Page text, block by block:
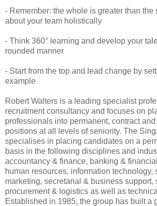
- Remember: the whole is greater than the
about your team holistically
- Think 360° learning and develop your
rounded manner
- Start from the top and lead change by
example
Robert Walters is a leading specialist
recruitment consultancy and focuses on
professionals into permanent, contract
positions at all levels of seniority. The
specialises in placing candidates on a
basis in the following disciplines and
accountancy & finance, banking &
human resources, information technology,
marketing, secretarial & business support,
procurement & logistics as well as
Established in 1985, the group has built a